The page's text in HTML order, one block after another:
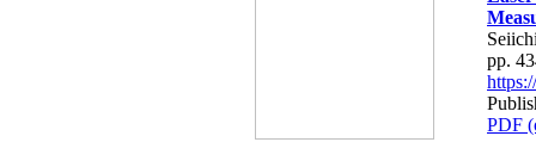
pp.
PDF